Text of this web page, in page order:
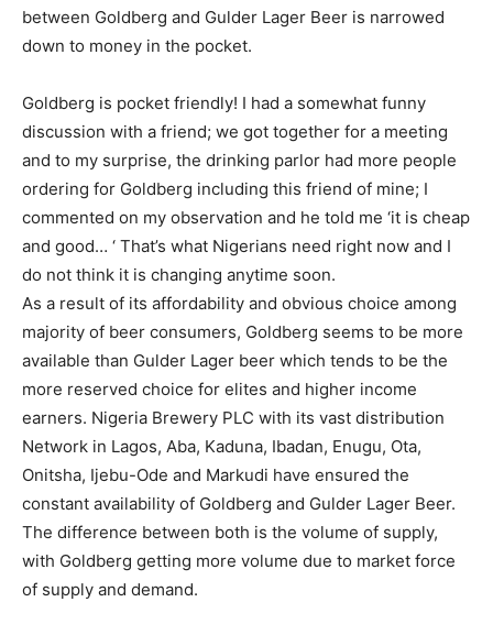
between Goldberg and Gulder Lager Beer is narrowed
down to money in the pocket.
Goldberg is pocket friendly! I had a somewhat funny
discussion with a friend; we got together for a meeting
and to my surprise, the drinking parlor had more people
ordering for Goldberg including this friend of mine; I
commented on my observation and he told me ‘it is cheap
and good… ‘ That’s what Nigerians need right now and I
do not think it is changing anytime soon.
As a result of its affordability and obvious choice among
majority of beer consumers, Goldberg seems to be more
available than Gulder Lager beer which tends to be the
more reserved choice for elites and higher income
earners. Nigeria Brewery PLC with its vast distribution
Network in Lagos, Aba, Kaduna, Ibadan, Enugu, Ota,
Onitsha, Ijebu-Ode and Markudi have ensured the
constant availability of Goldberg and Gulder Lager Beer.
The difference between both is the volume of supply,
with Goldberg getting more volume due to market force
of supply and demand.